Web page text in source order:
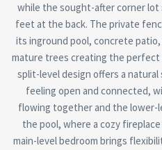
while the sought-after corner lot
feet at the back. The private
its inground pool, concrete
mature trees creating the perfect
split-level design offers a
feeling open and connected,
flowing together and the lower-
the pool, where a cozy
main-level bedroom brings